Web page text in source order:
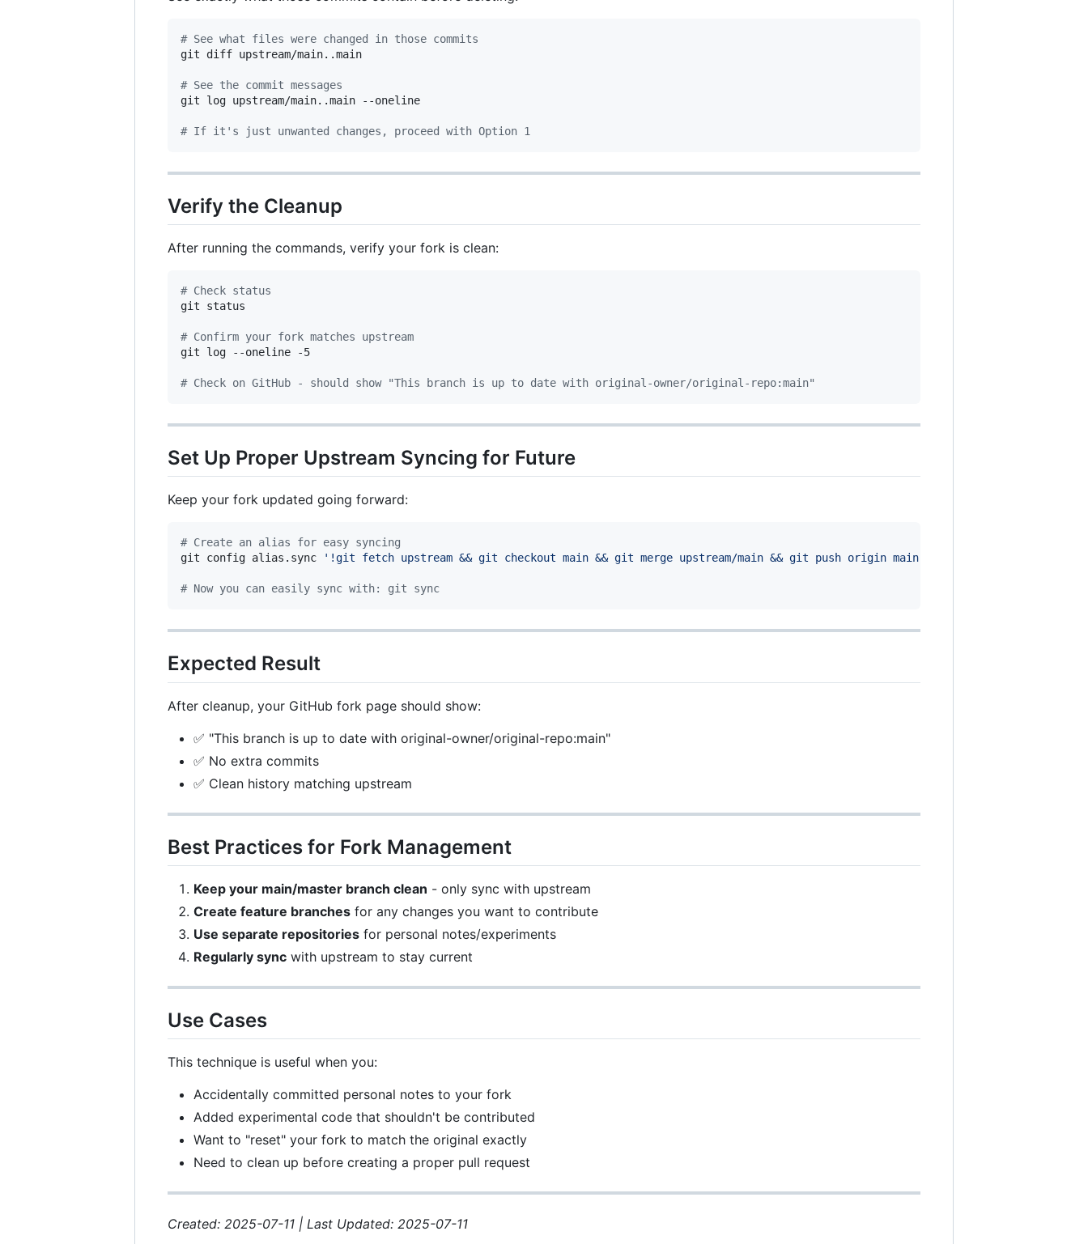
# See what files were changed in those commits
git diff upstream/main..main
# See the commit messages
git log upstream/main..main --oneline
# If it's just unwanted changes, proceed with Option 1
Verify the Cleanup
After running the commands, verify your fork is clean:
# Check status
git status
# Confirm your fork matches upstream
git log --oneline -5
# Check on GitHub - should show "This branch is up to date with original-owner/original-repo:main"
Set Up Proper Upstream Syncing for Future
Keep your fork updated going forward:
# Create an alias for easy syncing
git config alias.sync
' !git fetch upstream && git checkout main && git merge upstream/main && git push origin main
# Now you can easily sync with: git sync
Expected Result
After cleanup, your GitHub fork page should show:
✅ "This branch is up to date with original-owner/original-repo:main"
✅ No extra commits
✅ Clean history matching upstream
Best Practices for Fork Management
Keep your main/master branch clean - only sync with upstream
Create feature branches for any changes you want to contribute
Use separate repositories for personal notes/experiments
Regularly sync with upstream to stay current
Use Cases
This technique is useful when you:
Accidentally committed personal notes to your fork
Added experimental code that shouldn't be contributed
Want to "reset" your fork to match the original exactly
Need to clean up before creating a proper pull request
Created: 2025-07-11 | Last Updated: 2025-07-11